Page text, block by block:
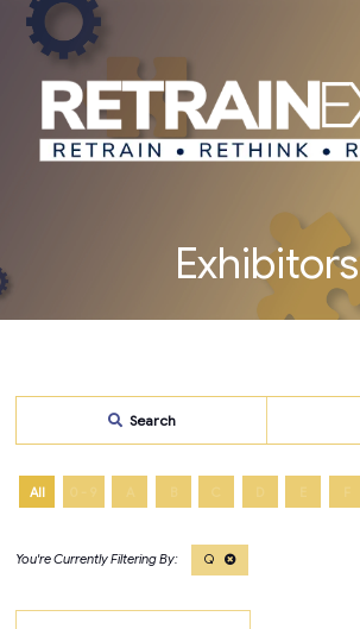
Exhibitors
Search
All
Q